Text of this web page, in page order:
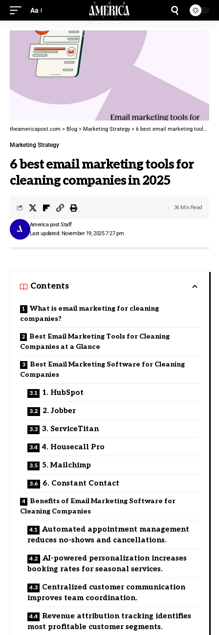
Aa
theamericapost.com > Blog > Marketing Strategy > 6 best email marketing tools for cleaning companies in 2025
Marketing Strategy
6 best email marketing tools for
cleaning companies in 2025
Last updated: November 19, 2025 7:27 pm
America post Staff
36 Min Read
Contents
What is email marketing for cleaning
companies?
Best Email Marketing Tools for Cleaning
Companies at a Glance
Best Email Marketing Software for Cleaning
Companies
1. HubSpot
2. Jobber
3. ServiceTitan
4. Housecall Pro
5. Mailchimp
6. Constant Contact
Benefits of Email Marketing Software for
Cleaning Companies
Automated appointment management
reduces no-shows and cancellations.
AI-powered personalization increases
booking rates for seasonal services.
Centralized customer communication
improves team coordination.
Revenue attribution tracking identifies
most profitable customer segments.